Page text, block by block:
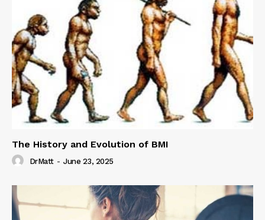
The History and Evolution of BMI
DrMatt - June 23, 2025